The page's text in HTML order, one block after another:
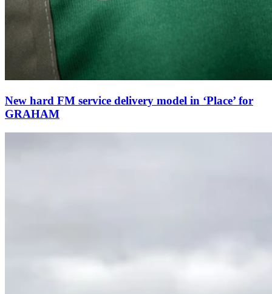
New hard FM service delivery model in ‘Place’ for
GRAHAM